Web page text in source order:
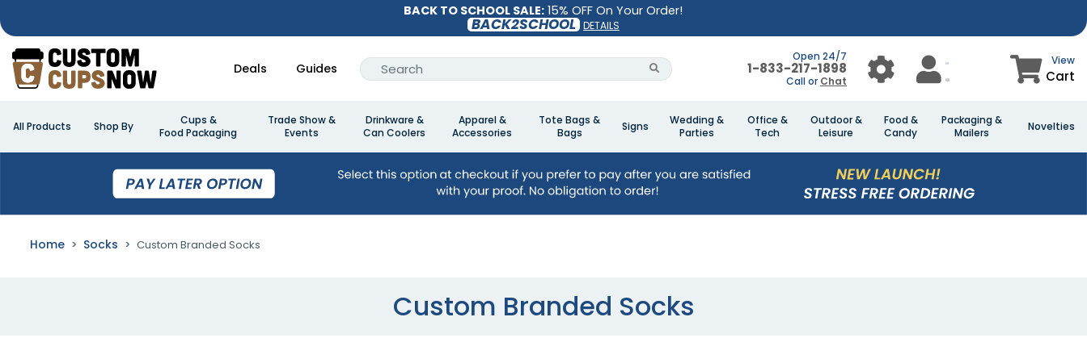
BACK TO SCHOOL SALE: 15% OFF On Your Order!
BACK2SCHOOL DETAILS
Deals Guides
Open 24/7
1-833-217-1898
Call or Chat
View
Cart
All Products Shop By
Cups &
Food Packaging
Trade Show &
Events
Drinkware &
Can Coolers
Apparel &
Accessories
Tote Bags &
Bags
Signs
Wedding &
Parties
Office &
Tech
Outdoor &
Leisure
Food &
Candy
Packaging &
Mailers
Novelties
Home Socks Custom Branded Socks
Custom Branded Socks